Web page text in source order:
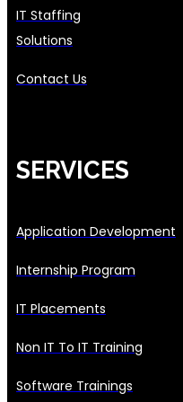
IT Staffing
Solutions
Contact Us
SERVICES
Application Development
Internship Program
IT Placements
Non IT To IT Training
Software Trainings